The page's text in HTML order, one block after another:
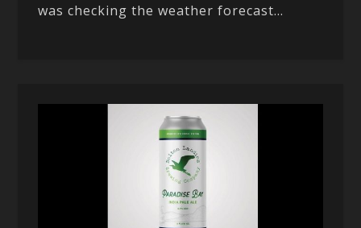
was checking the weather forecast...